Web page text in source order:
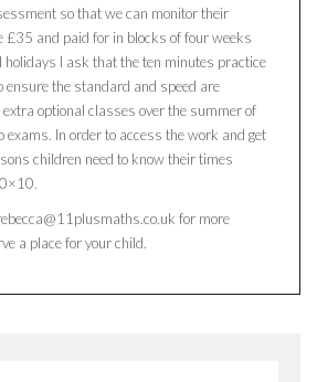
so that we can monitor their
£35 and paid for in blocks of four weeks
I ask that the ten minutes practice
ensure the standard and speed are
optional classes over the summer of
exams. In order to access the work and get
children need to know their times
for more
a place for your child.